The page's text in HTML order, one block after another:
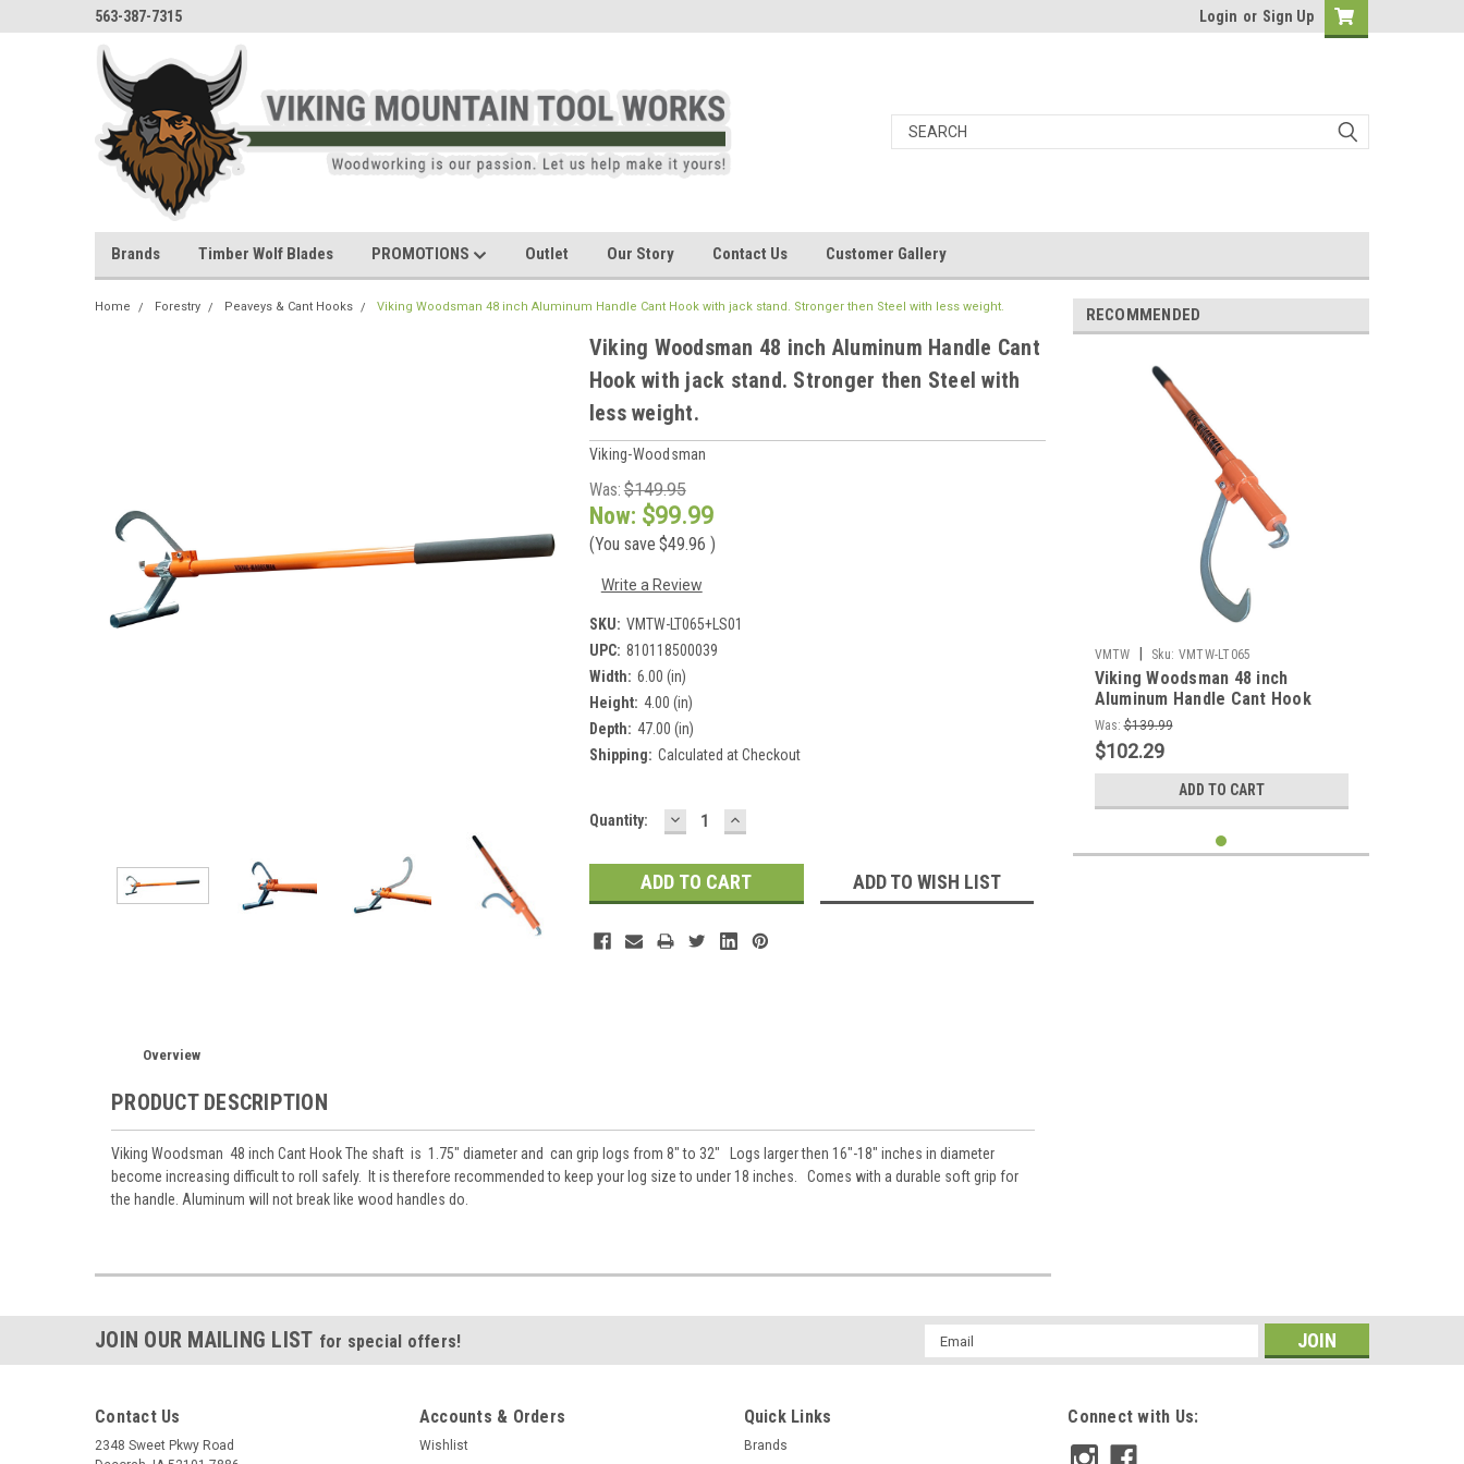
563-387-7315 Login or Sign Up
Brands Timber Wolf Blades PROMOTIONS Outlet Our Story Contact Us Customer Gallery
Home Forestry Peaveys & Cant Hooks Viking Woodsman 48 inch Aluminum Handle Cant Hook with jack stand. Stronger then Steel with less weight.
Viking Woodsman 48 inch Aluminum Handle Cant
Hook with jack stand. Stronger then Steel with
less weight.
Viking-Woodsman
Was:$149.95
Now: $99.99
(You save $49.96 )
Write a Review
SKU: VMTW-LT065+LS01
UPC: 810118500039
Width: 6.00 (in)
Height: 4.00 (in)
Depth: 47.00 (in)
Shipping: Calculated at Checkout
Current
Quantity: DECREASE
QUANTITY:
INCREASE
QUANTITY:
ADD TO WISH LIST
Overview
PRODUCT DESCRIPTION
Viking Woodsman 48 inch Cant Hook The shaft is 1.75" diameter and can grip logs from 8" to 32" Logs larger then 16"-18" inches in diameter
become increasing difficult to roll safely. It is therefore recommended to keep your log size to under 18 inches. Comes with a durable soft grip for
the handle. Aluminum will not break like wood handles do.
RECOMMENDED
VMTW Sku: VMTW-LT065
Viking Woodsman 48 inch
Aluminum Handle Cant Hook
Stronger then Steel with less
weight
Was: $139.99
$102.29
ADD TO CART
JOIN OUR MAILING LIST for special offers!
Email
Address
Contact Us
2348 Sweet Pkwy Road
Accounts & Orders
Wishlist
Quick Links
Brands
Connect with Us: